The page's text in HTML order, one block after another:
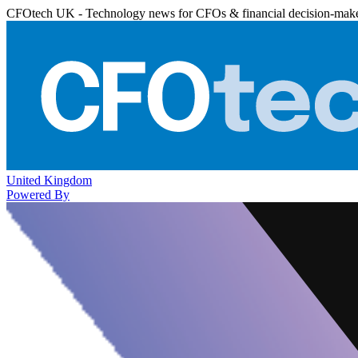
CFOtech UK - Technology news for CFOs & financial decision-
United Kingdom
Powered By